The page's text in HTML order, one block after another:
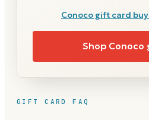
GIFT CARD FAQ
Conoco gift card
Shop Conoco